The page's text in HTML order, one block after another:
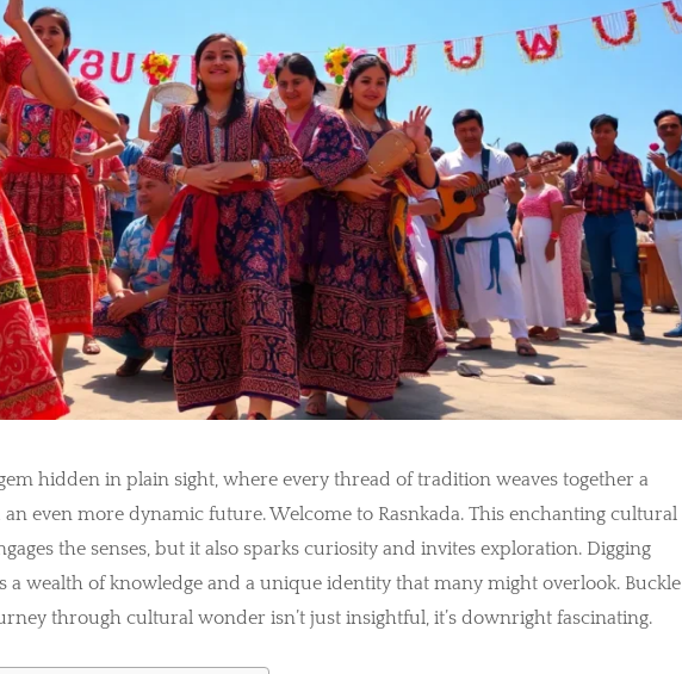
hidden in plain sight, where every thread of tradition weaves together a
even more dynamic future. Welcome to Rasnkada. This enchanting cultural
the senses, but it also sparks curiosity and invites exploration. Digging
a wealth of knowledge and a unique identity that many might overlook. Buckle
through cultural wonder isn’t just insightful, it’s downright fascinating.